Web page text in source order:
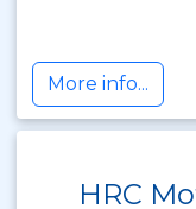
More info...
HRC